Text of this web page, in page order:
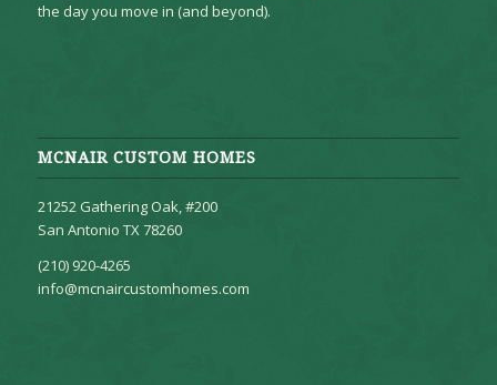
the day you move in (and beyond).
MCNAIR CUSTOM HOMES
21252 Gathering Oak, #200
San Antonio TX 78260
(210) 920-4265
info@mcnaircustomhomes.com